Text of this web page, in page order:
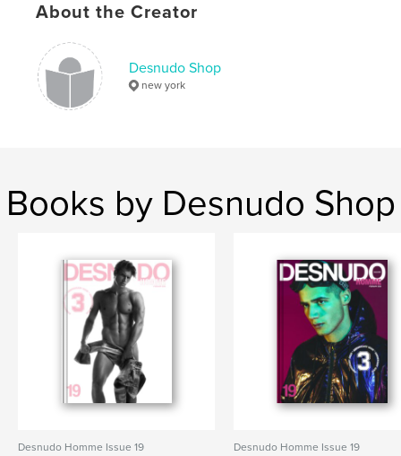
LanguageEnglish
Keywords
magazine desnudo
About the Creator
Desnudo Shop
new york
Books by Desnudo Shop
Desnudo Homme Issue 19
Desnudo Homme Issue 19